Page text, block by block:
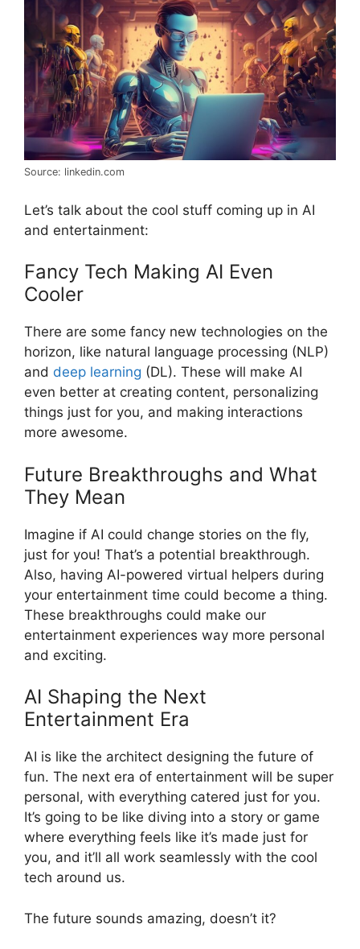
Source: linkedin.com
Let’s talk about the cool stuff coming up in AI
and entertainment:
Fancy Tech Making AI Even
Cooler
There are some fancy new technologies on the
horizon, like natural language processing (NLP)
and deep learning (DL). These will make AI
even better at creating content, personalizing
things just for you, and making interactions
more awesome.
Future Breakthroughs and What
They Mean
Imagine if AI could change stories on the fly,
just for you! That’s a potential breakthrough.
Also, having AI-powered virtual helpers during
your entertainment time could become a thing.
These breakthroughs could make our
entertainment experiences way more personal
and exciting.
AI Shaping the Next
Entertainment Era
AI is like the architect designing the future of
fun. The next era of entertainment will be super
personal, with everything catered just for you.
It’s going to be like diving into a story or game
where everything feels like it’s made just for
you, and it’ll all work seamlessly with the cool
tech around us.
The future sounds amazing, doesn’t it?